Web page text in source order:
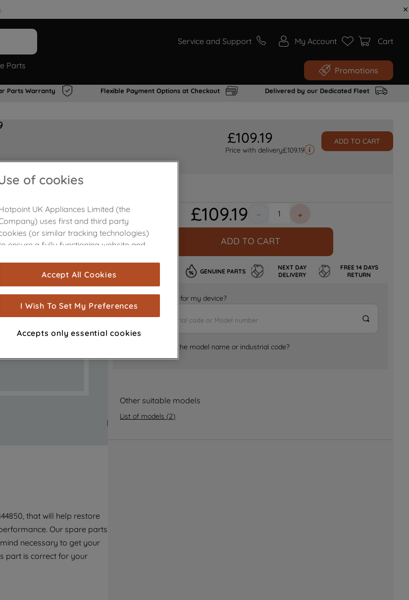
.
Service and Support My Account Cart
Parts Promotions
Parts Warranty Flexible Payment Options at Checkout Delivered by our Dedicated Fleet
£109.19
Price with delivery£109.19
ADD TO CART
that will help restore
Our spare parts
necessary to get your
part is correct for your
£109.19 ＋
－
ADD TO CART
GENUINE PARTS
NEXT DAY
DELIVERY
FREE 14 DAYS
RETURN
Is it the right part for my device?
Where can I find the model name or industrial code?
Other suitable models
List of models (2)
of cookies
UK Appliances Limited (the
uses first and third party
(or similar tracking technologies)
ensure a fully functioning website and
are used for statistics and audience
(performance cookies), to
show you advertising tailored to your
habits, interactions with our
advertisements and interests (including
through third parties and on other
for more information
about how we use cookies and process
third parties for such purposes. By
"I WISH TO SET MY PREFERENCE",
you can set your preferences.
Accept All Cookies
I Wish To Set My Preferences
Accepts only essential cookies